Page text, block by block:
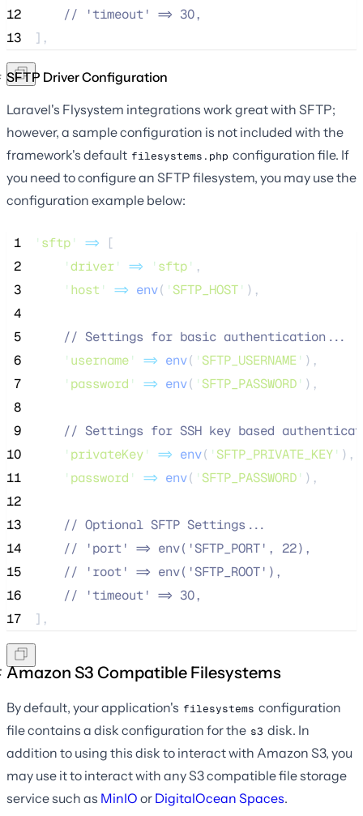
12
// 'timeout' => 30,
13
],
SFTP Driver Configuration
Laravel's Flysystem integrations work great with SFTP;
however, a sample configuration is not included with the
framework's default filesystems.php configuration file. If
you need to configure an SFTP filesystem, you may use the
configuration example below:
1 ' sftp' => [
2
'driver' => ' sftp' ,
3
' host ' => env( ' SFTP_HOST' ),
4
5
// Settings for basic authentication...
6
' username' => env( ' SFTP_USERNAME' ),
7
' password ' => env( ' SFTP_PASSWORD' ),
8
9
// Settings for SSH key based
10
' privateKey' => env( ' SFTP_PRIVATE_KEY' ),
11
' password ' => env( ' SFTP_PASSWORD' ),
12
13
// Optional SFTP Settings...
14
// 'port' => env('SFTP_PORT', 22),
15
// 'root' => env('SFTP_ROOT'),
16
// 'timeout' => 30,
17
],
Amazon S3 Compatible Filesystems
By default, your application's filesystems configuration
file contains a disk configuration for the s3 disk. In
addition to using this disk to interact with Amazon S3, you
may use it to interact with any S3 compatible file storage
service such as MinIO or DigitalOcean Spaces.